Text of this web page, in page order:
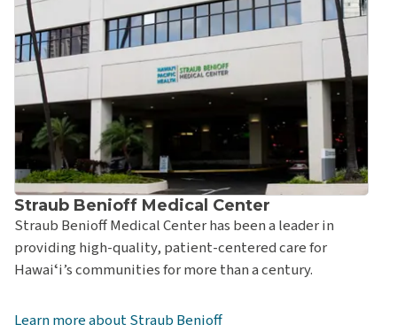
Clinic
Straub Benioff Medical Center – Hawaiʻi Kai Clinic
Straub Benioff Medical Center – Kāhala Clinic & Urgent
Care
Straub Benioff Medical Center – Kāneʻohe Clinic
Straub Benioff Medical Center – Kailua Clinic
Straub Benioff Medical Center – Kapolei Clinic &
Urgent Care
Straub Benioff Medical Center – King Street Clinic
Straub Benioff Medical Center – Mililani Clinic &
Straub Benioff Medical Center - Pali Momi Clinic
Straub Benioff Medical Center
Straub Benioff Medical Center has been a leader in
providing high-quality, patient-centered care for
Hawaiʻi’s communities for more than a century.
Learn more about Straub Benioff